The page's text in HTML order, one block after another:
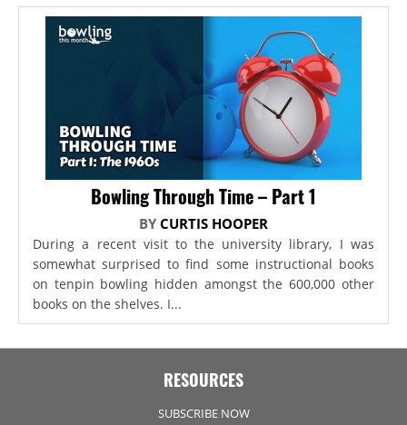
Bowling Through Time – Part 1
BY CURTIS HOOPER
During a recent visit to the university library, I was
somewhat surprised to find some instructional books
on tenpin bowling hidden amongst the 600,000 other
books on the shelves. I...
RESOURCES
SUBSCRIBE NOW